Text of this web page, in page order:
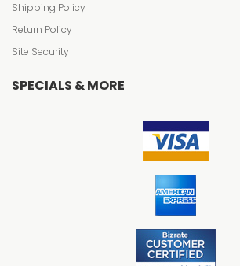
Shipping Policy
Return Policy
Site Security
SPECIALS & MORE